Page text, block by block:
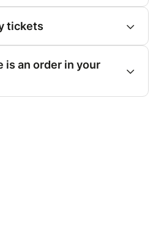
tickets
is an order in your